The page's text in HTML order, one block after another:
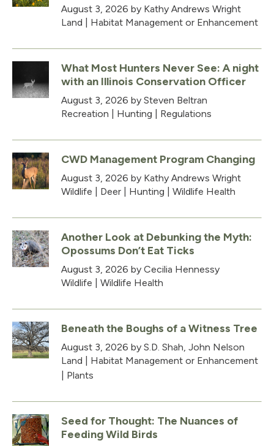
August 3, 2026 by Kathy Andrews Wright
Land
Habitat Management or Enhancement
What Most Hunters Never See: A night
with an Illinois Conservation Officer
August 3, 2026 by Steven Beltran
Recreation
Hunting Regulations
CWD Management Program Changing
August 3, 2026 by Kathy Andrews Wright
Wildlife
Deer Hunting Wildlife Health
Another Look at Debunking the Myth:
Opossums Don’t Eat Ticks
August 3, 2026 by Cecilia Hennessy
Wildlife
Wildlife Health
Beneath the Boughs of a Witness Tree
August 3, 2026 by S.D. Shah, John Nelson
Land
Habitat Management or Enhancement
Plants
Seed for Thought: The Nuances of
Feeding Wild Birds